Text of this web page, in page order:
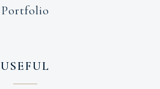
Portfolio
USEFUL